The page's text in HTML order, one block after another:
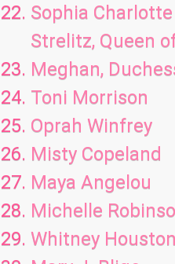
Sophia
Strelitz, Queen
Meghan,
Toni Morrison
Oprah Winfrey
Misty Copeland
Maya Angelou
Michelle
Whitney Houston